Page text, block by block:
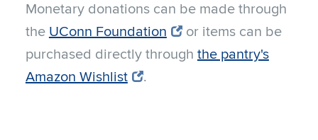
Monetary donations can be made through
the UConn Foundation
or items can be
purchased directly through the pantry's
Amazon Wishlist
.